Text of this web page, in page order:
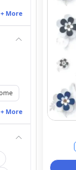
+ More
+ More